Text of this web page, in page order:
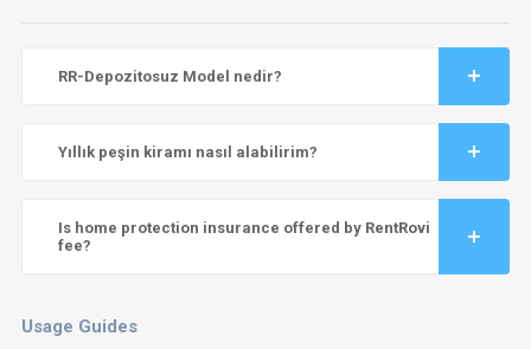
RR-Depozitosuz Model nedir?
Yıllık peşin kiramı nasıl alabilirim?
Is home protection insurance offered by RentRovi
fee?
Usage Guides